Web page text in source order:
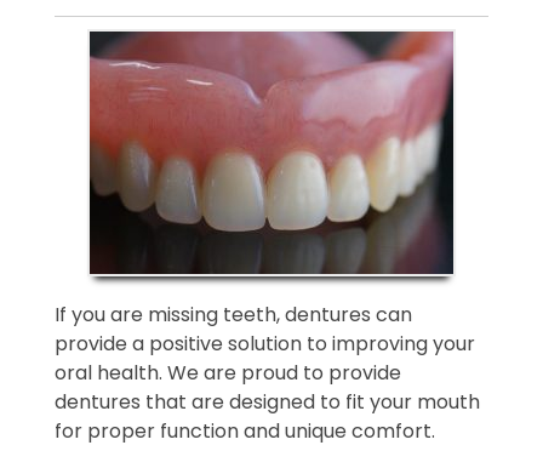
If you are missing teeth, dentures can
provide a positive solution to improving your
oral health. We are proud to provide
dentures that are designed to fit your mouth
for proper function and unique comfort.